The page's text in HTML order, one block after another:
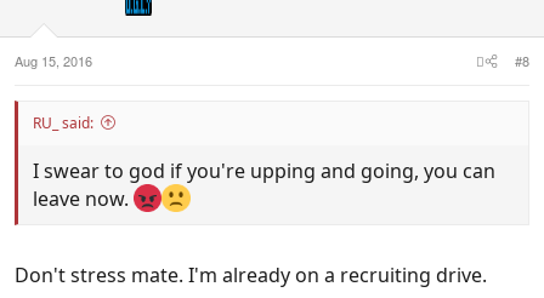
:
Aug 15, 2016 #8
RU_ said:
I swear to god if you're upping and going, you can
leave now.
Don't stress mate. I'm already on a recruiting drive.